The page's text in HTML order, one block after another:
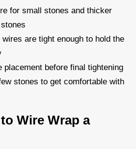
for small stones and thicker
are tight enough to hold the
placement before final tightening
stones to get comfortable with
Wire Wrap a